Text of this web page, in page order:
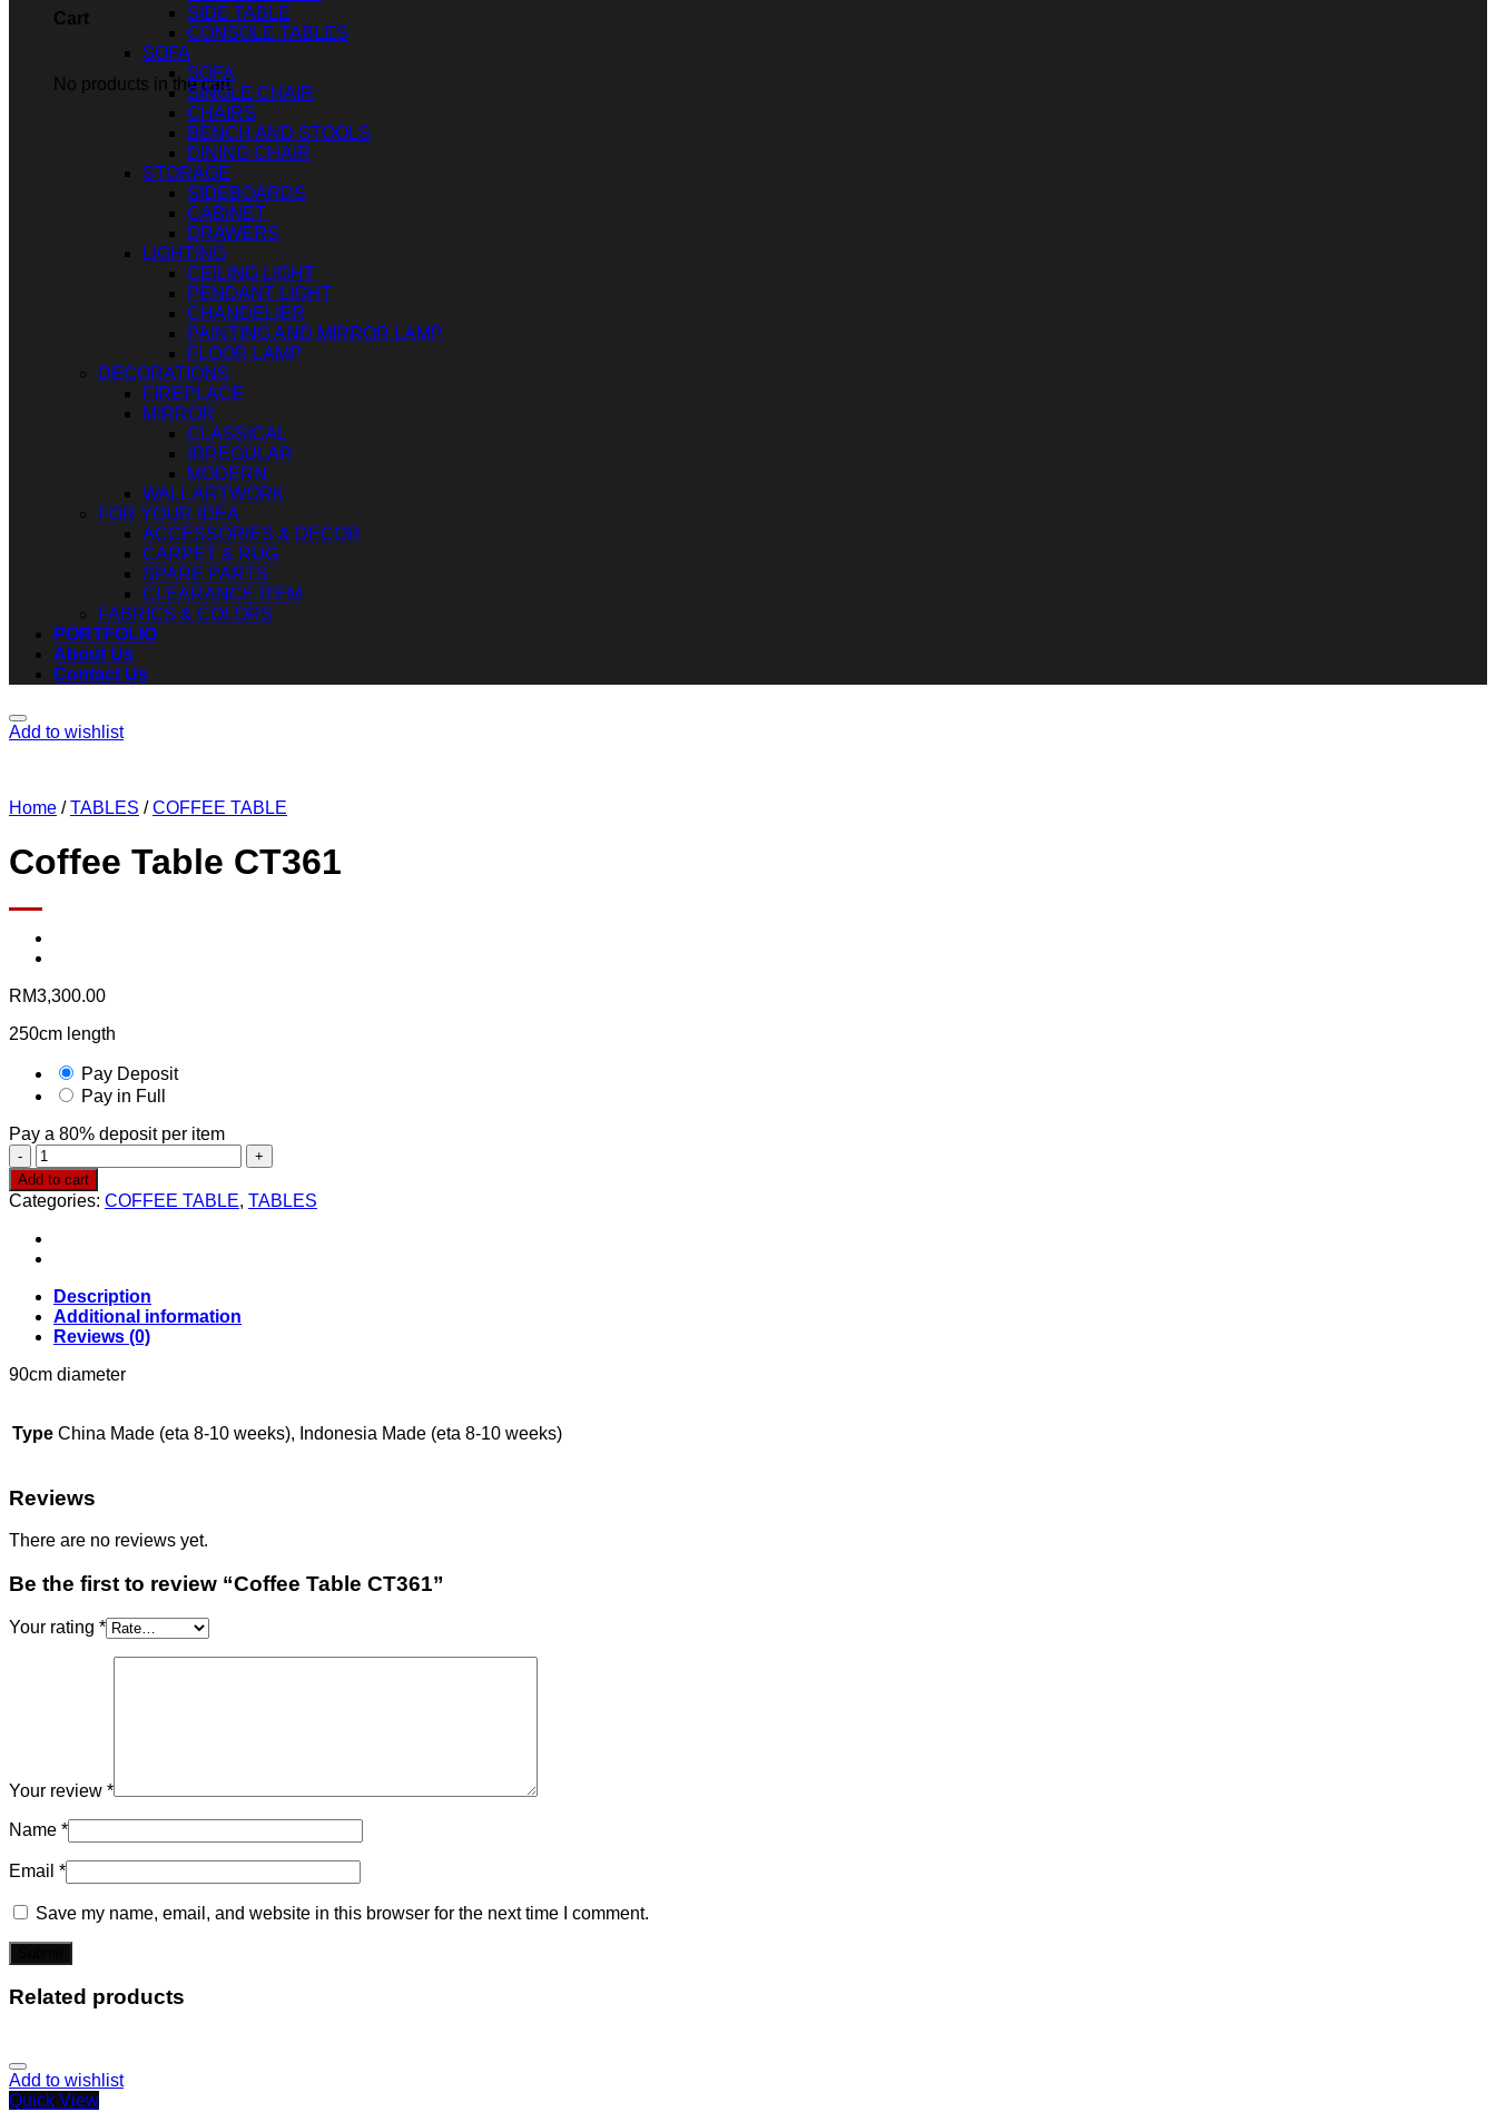
Cart
No products in the cart.
SIDE TABLE
CONSOLE TABLES
SOFA
SOFA
SINGLE CHAIR
CHAIRS
BENCH AND STOOLS
DINING CHAIR
STORAGE
SIDEBOARDS
CABINET
DRAWERS
LIGHTING
CEILING LIGHT
PENDANT LIGHT
CHANDELIER
PAINTING AND MIRROR LAMP
FLOOR LAMP
DECORATIONS
FIREPLACE
MIRROR
CLASSICAL
IRREGULAR
MODERN
WALL ARTWORK
FOR YOUR IDEA
ACCESSORIES & DECOR
CARPET & RUG
SPARE PARTS
CLEARANCE ITEM
FABRICS & COLORS
PORTFOLIO
About Us
Contact Us
Add to wishlist
Home / TABLES / COFFEE TABLE
Coffee Table CT361
RM3,300.00
250cm length
Pay Deposit
Pay in Full
Pay a 80% deposit per item
Coffee
Table
CT361
quantity
Add to cart
Categories: COFFEE TABLE, TABLES
Description
Additional information
Reviews (0)
90cm diameter
Type China Made (eta 8-10 weeks), Indonesia Made (eta 8-10 weeks)
Reviews
There are no reviews yet.
Be the first to review “Coffee Table CT361”
Your rating *
Your review *
Name *
Email *
Save my name, email, and website in this browser for the next time I comment.
Related products
Add to wishlist
Quick View